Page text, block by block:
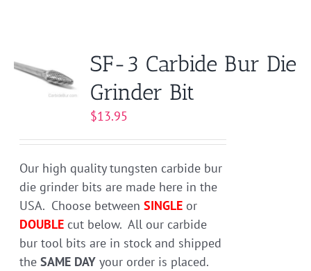
SF-3 Carbide Bur Die
Grinder Bit
$13.95
Our high quality tungsten carbide bur
die grinder bits are made here in the
USA. Choose betweenSINGLE or
DOUBLE cut below. All our carbide
bur tool bits are in stock and shipped
theSAME DAY your order is placed.